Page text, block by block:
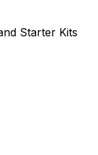
Starter Kits